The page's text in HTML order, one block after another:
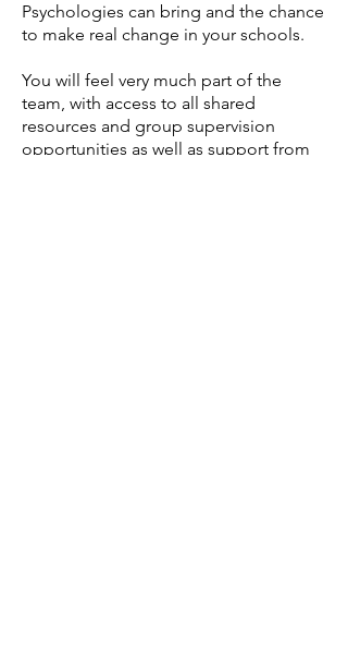
Psychologies can bring and the chance
to make real change in your schools.
You will feel very much part of the
team, with access to all shared
resources and group supervision
opportunities as well as support from